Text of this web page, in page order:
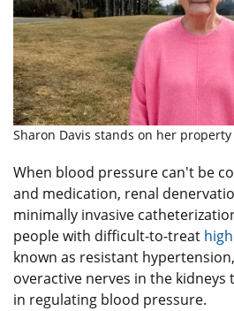
Sharon Davis stands on her property
When blood pressure can't be
and medication, renal
minimally invasive
people with difficult-to-treat
known as resistant
overactive nerves in the
in regulating blood pressure.